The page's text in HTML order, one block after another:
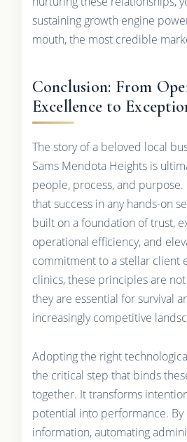
sustaining growth engine
mouth, the most credible
Conclusion: From
Excellence to
The story of a beloved local
Sams Mendota Heights is
people, process, and
that success in any hands-on
built on a foundation of trust,
operational efficiency, and
commitment to a stellar client
clinics, these principles are
they are essential for survival
increasingly competitive
Adopting the right
the critical step that binds
together. It transforms
potential into performance.
information, automating